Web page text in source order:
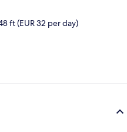
ft (EUR 32 per day)